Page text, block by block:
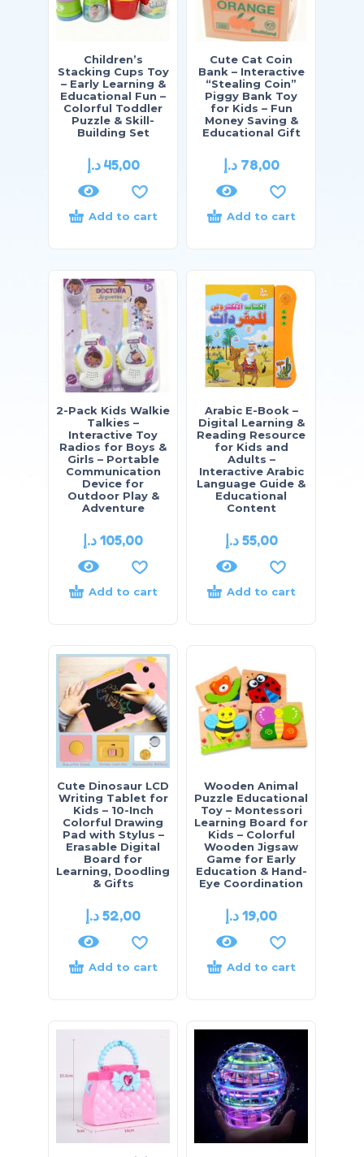
Children’s
Stacking Cups Toy
– Early Learning &
Educational Fun –
Colorful Toddler
Puzzle & Skill-
Building Set
45,00د.إ
Add to cart
Cute Cat Coin
Bank – Interactive
“Stealing Coin”
Piggy Bank Toy
for Kids – Fun
Money Saving &
Educational Gift
78,00 د.إ
Add to cart
2-Pack Kids Walkie
Talkies –
Interactive Toy
Radios for Boys &
Girls – Portable
Communication
Device for
Outdoor Play &
Adventure
105,00د.إ
Add to cart
Arabic E-Book –
Digital Learning &
Reading Resource
for Kids and
Adults –
Interactive Arabic
Language Guide &
Educational
Content
55,00 د.إ
Add to cart
Cute Dinosaur LCD
Writing Tablet for
Kids – 10-Inch
Colorful Drawing
Pad with Stylus –
Erasable Digital
Board for
Learning, Doodling
& Gifts
52,00د.إ
Add to cart
Wooden Animal
Puzzle Educational
Toy – Montessori
Learning Board for
Kids – Colorful
Wooden Jigsaw
Game for Early
Education & Hand-
Eye Coordination
19,00د.إ
Add to cart